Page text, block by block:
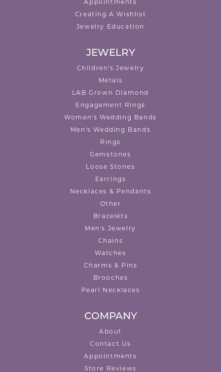
Appointments
Creating A Wishlist
Jewelry Education
JEWELRY
Children's Jewelry
Metals
LAB Grown Diamond
Engagement Rings
Women's Wedding Bands
Men's Wedding Bands
Rings
Gemstones
Loose Stones
Earrings
Necklaces & Pendants
Other
Bracelets
Men's Jewelry
Chains
Watches
Charms & Pins
Brooches
Pearl Necklaces
COMPANY
About
Contact Us
Appointments
Store Reviews